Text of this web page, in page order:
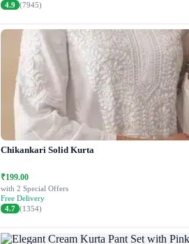
4.9 (7945)
Chikankari Solid Kurta
₹199.00
with 2 Special Offers
Free Delivery
4.7 (1354)